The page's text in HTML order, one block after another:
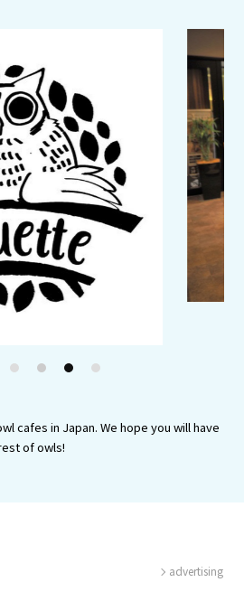
and
OSAKA MICE
cafes in Japan. We hope you will have
of owls!
advertising